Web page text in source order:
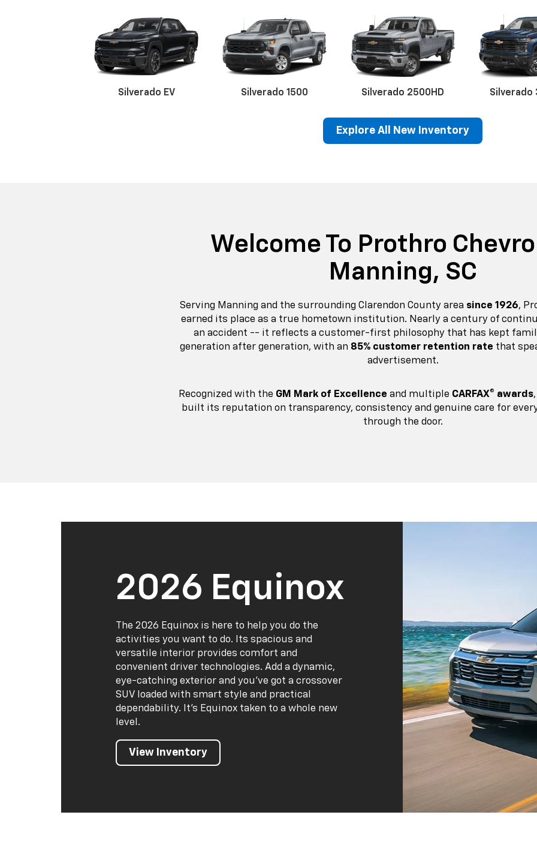
Silverado EV Silverado 1500 Silverado 2500HD Silverado
Explore All New Inventory
Welcome To Prothro
Manning, SC
Serving Manning and the surrounding Clarendon County area since 1926,
earned its place as a true hometown institution. Nearly a century of
an accident -- it reflects a customer-first philosophy that has kept
generation after generation, with an 85% customer retention rate that
advertisement.
Recognized with the GM Mark of Excellence and multiple CARFAX® awards
built its reputation on transparency, consistency and genuine care for
through the door.
2026 Equinox
The 2026 Equinox is here to help you do the
activities you want to do. Its spacious and
versatile interior provides comfort and
convenient driver technologies. Add a dynamic,
eye-catching exterior and you've got a crossover
SUV loaded with smart style and practical
dependability. It's Equinox taken to a whole new
level.
View Inventory